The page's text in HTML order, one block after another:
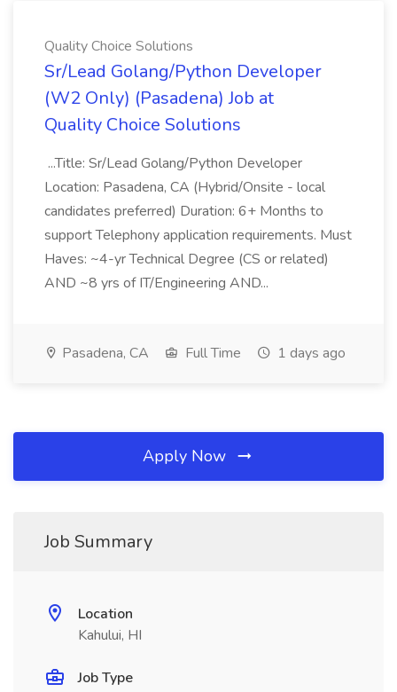
Quality Choice Solutions
Sr/Lead Golang/Python Developer
(W2 Only) (Pasadena) Job at
Quality Choice Solutions
...Title: Sr/Lead Golang/Python Developer
Location: Pasadena, CA (Hybrid/Onsite - local
candidates preferred) Duration: 6+ Months to
support Telephony application requirements. Must
Haves: ~4-yr Technical Degree (CS or related)
AND ~8 yrs of IT/Engineering AND...
Pasadena, CA Full Time 1 days ago
Apply Now
Job Summary
Location
Kahului, HI
Job Type